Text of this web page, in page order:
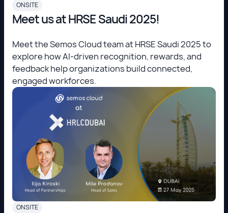
ONSITE
Meet us at HRSE Saudi 2025!
Meet the Semos Cloud team at HRSE Saudi 2025 to
explore how AI-driven recognition, rewards, and
feedback help organizations build connected,
engaged workforces.
ONSITE